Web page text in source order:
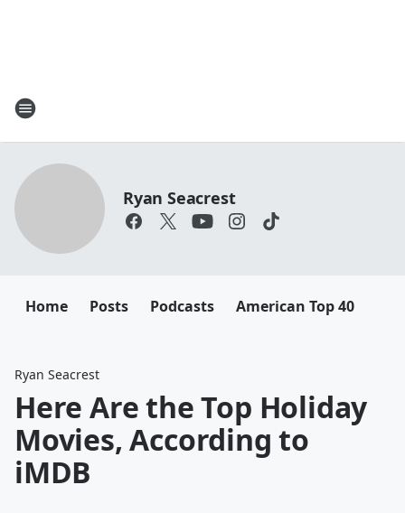
Ryan Seacrest
Home Posts Podcasts American Top 40
Ryan Seacrest
Here Are the Top Holiday
Movies, According to
iMDB